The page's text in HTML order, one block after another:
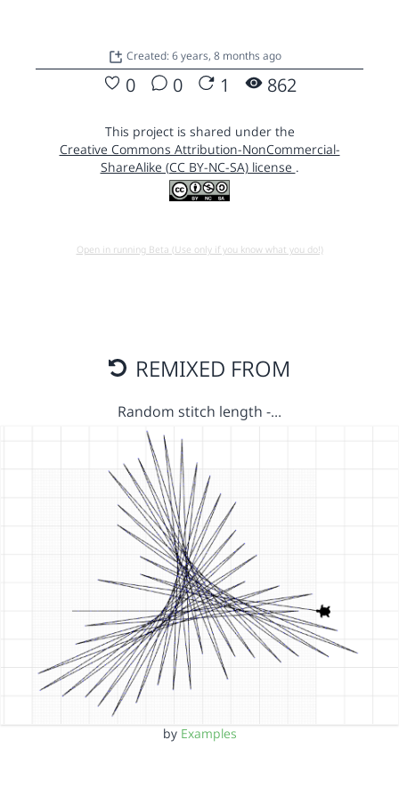
Created: 6 years, 8 months ago
0 0 1 862
This project is shared under the
Creative Commons Attribution-NonCommercial-
ShareAlike (CC BY-NC-SA) license .
Open in running Beta (Use only if you know what you do!)
REMIXED FROM
Random stitch length -…
by Examples